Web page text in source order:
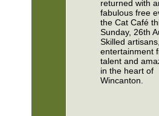
returned with
fabulous free
the Cat Café
Sunday, 26th
Skilled
entertainment
talent and
in the heart of
Wincanton.